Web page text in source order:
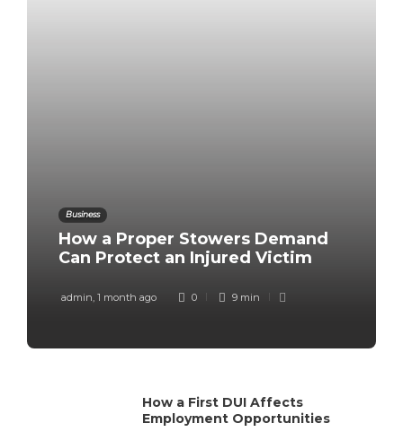
Business
How a Proper Stowers Demand
Can Protect an Injured Victim
admin, 1 month ago 0 9 min
How a First DUI Affects
Employment Opportunities